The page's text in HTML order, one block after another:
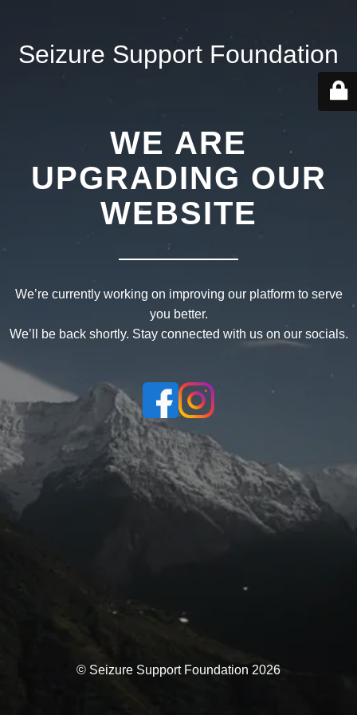
Seizure Support Foundation
WE ARE
UPGRADING OUR
WEBSITE
We’re currently working on improving our platform to serve
you better.
We’ll be back shortly. Stay connected with us on our socials.
© Seizure Support Foundation 2026